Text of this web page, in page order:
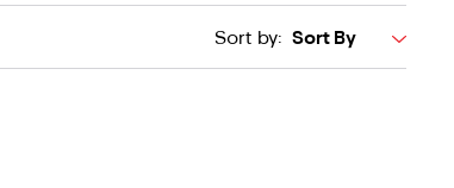
Sort by: